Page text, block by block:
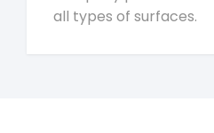
all types of surfaces.